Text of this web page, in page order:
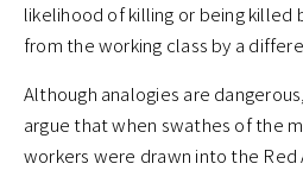
likelihood of killing or being killed
from the working class by a
Although analogies are
argue that when swathes of the
workers were drawn into the Red